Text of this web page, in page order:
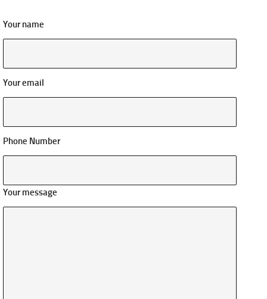
Your name
Your email
Phone Number
Your message